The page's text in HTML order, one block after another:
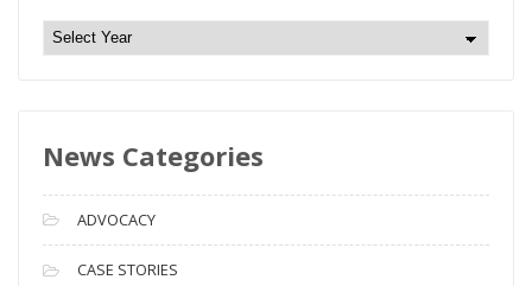
N
e
A
c
h
i
News Categories
ADVOCACY
CASE STORIES